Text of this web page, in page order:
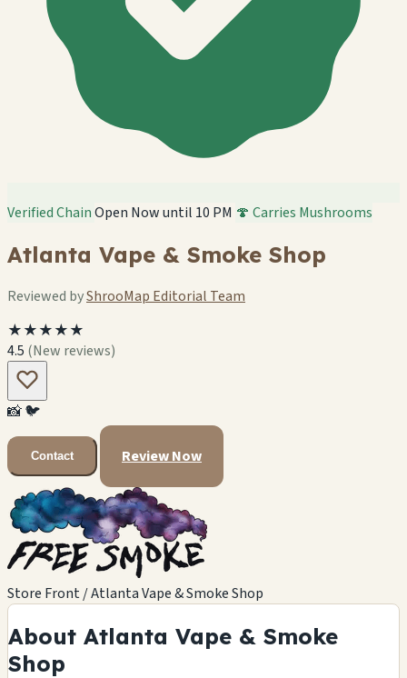
Verified ChainOpen Now until 10 PM 🍄 Carries Mushrooms
Atlanta Vape & Smoke Shop
Reviewed byShrooMap Editorial Team
★★★★★
4.5 (New reviews)
📸🐦
Contact Review Now
Store Front / Atlanta Vape & Smoke Shop
About Atlanta Vape & Smoke
Shop